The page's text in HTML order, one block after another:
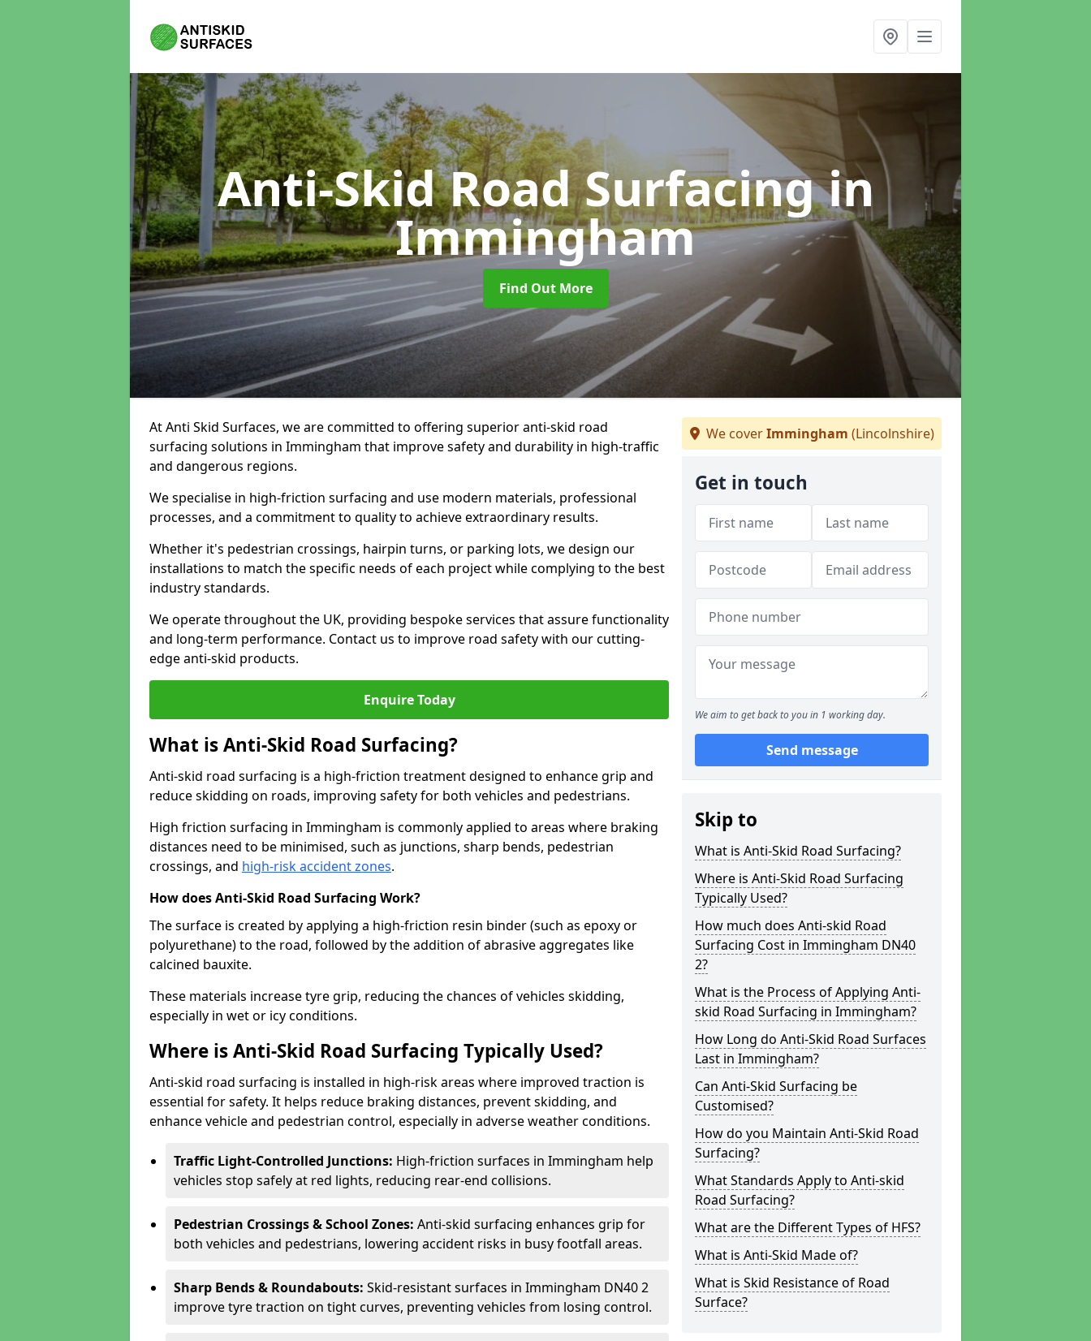
Anti-Skid Road Surfacingin
Immingham
Find Out More
At Anti Skid Surfaces, we are committed to offering superior anti-skid road
surfacing solutions in Immingham that improve safety and durability in high-traffic
and dangerous regions.
We specialise in high-friction surfacing and use modern materials, professional
processes, and a commitment to quality to achieve extraordinary results.
Whether it's pedestrian crossings, hairpin turns, or parking lots, we design our
installations to match the specific needs of each project while complying to the best
industry standards.
We operate throughout the UK, providing bespoke services that assure functionality
and long-term performance. Contact us to improve road safety with our cutting-
edge anti-skid products.
Enquire Today
What is Anti-Skid Road Surfacing?
Anti-skid road surfacing is a high-friction treatment designed to enhance grip and
reduce skidding on roads, improving safety for both vehicles and pedestrians.
High friction surfacing in Immingham is commonly applied to areas where braking
distances need to be minimised, such as junctions, sharp bends, pedestrian
crossings, and high-risk accident zones.
How does Anti-Skid Road Surfacing Work?
The surface is created by applying a high-friction resin binder (such as epoxy or
polyurethane) to the road, followed by the addition of abrasive aggregates like
calcined bauxite.
These materials increase tyre grip, reducing the chances of vehicles skidding,
especially in wet or icy conditions.
Where is Anti-Skid Road Surfacing Typically Used?
Anti-skid road surfacing is installed in high-risk areas where improved traction is
essential for safety. It helps reduce braking distances, prevent skidding, and
enhance vehicle and pedestrian control, especially in adverse weather conditions.
Traffic Light-Controlled Junctions: High-friction surfaces in Immingham help
vehicles stop safely at red lights, reducing rear-end collisions.
Pedestrian Crossings & School Zones: Anti-skid surfacing enhances grip for
both vehicles and pedestrians, lowering accident risks in busy footfall areas.
Sharp Bends & Roundabouts: Skid-resistant surfaces in Immingham DN40 2
improve tyre traction on tight curves, preventing vehicles from losing control.
We coverImmingham (Lincolnshire)
Get in touch
We aim to get back to you in 1 working day.
Send message
Skip to
What is Anti-Skid Road Surfacing?
Where is Anti-Skid Road Surfacing
Typically Used?
How much does Anti-skid Road
Surfacing Cost in Immingham DN40
2?
What is the Process of Applying Anti-
skid Road Surfacing in Immingham?
How Long do Anti-Skid Road Surfaces
Last in Immingham?
Can Anti-Skid Surfacing be
Customised?
How do you Maintain Anti-Skid Road
Surfacing?
What Standards Apply to Anti-skid
Road Surfacing?
What are the Different Types of HFS?
What is Anti-Skid Made of?
What is Skid Resistance of Road
Surface?